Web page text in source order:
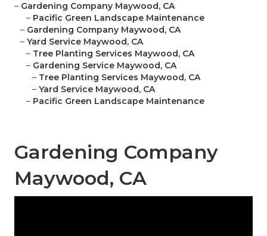
– Gardening Company Maywood, CA
– Pacific Green Landscape Maintenance
– Gardening Company Maywood, CA
– Yard Service Maywood, CA
– Tree Planting Services Maywood, CA
– Gardening Service Maywood, CA
– Tree Planting Services Maywood, CA
– Yard Service Maywood, CA
– Pacific Green Landscape Maintenance
Gardening Company
Maywood, CA